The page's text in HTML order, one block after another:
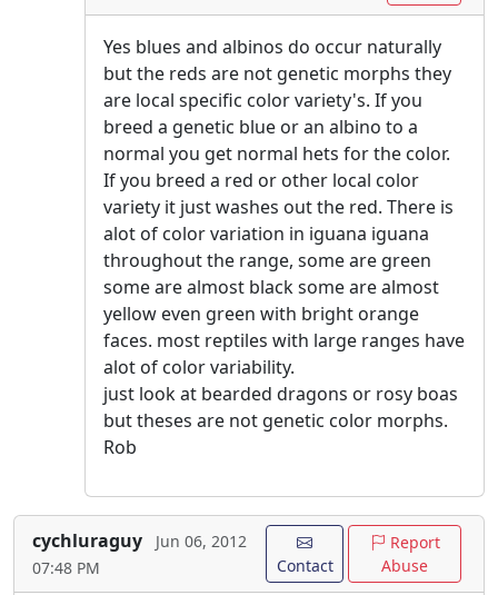
Yes blues and albinos do occur naturally
but the reds are not genetic morphs they
are local specific color variety's. If you
breed a genetic blue or an albino to a
normal you get normal hets for the color.
If you breed a red or other local color
variety it just washes out the red. There is
alot of color variation in iguana iguana
throughout the range, some are green
some are almost black some are almost
yellow even green with bright orange
faces. most reptiles with large ranges have
alot of color variability.
just look at bearded dragons or rosy boas
but theses are not genetic color morphs.
Rob
cychluraguy
Jun 06, 2012
07:48 PM
Contact
Report
Abuse